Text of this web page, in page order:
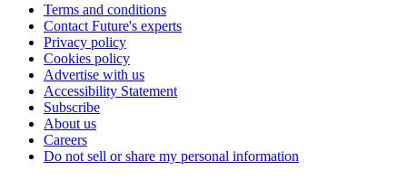
Terms and conditions
Contact Future's experts
Privacy policy
Cookies policy
Advertise with us
Accessibility Statement
Subscribe
About us
Careers
Do not sell or share my personal information